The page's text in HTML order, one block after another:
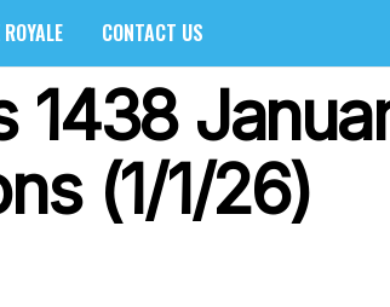
CONTACT US
1438
(1/1/26)